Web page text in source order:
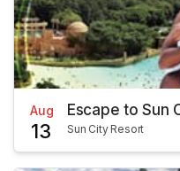
Aug
13
Escape to Sun
Sun City Resort